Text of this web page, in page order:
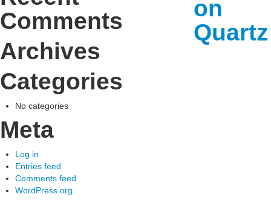
Comments
Archives
Categories
No categories
Meta
Log in
Entries feed
Comments feed
WordPress.org
on
Quartz